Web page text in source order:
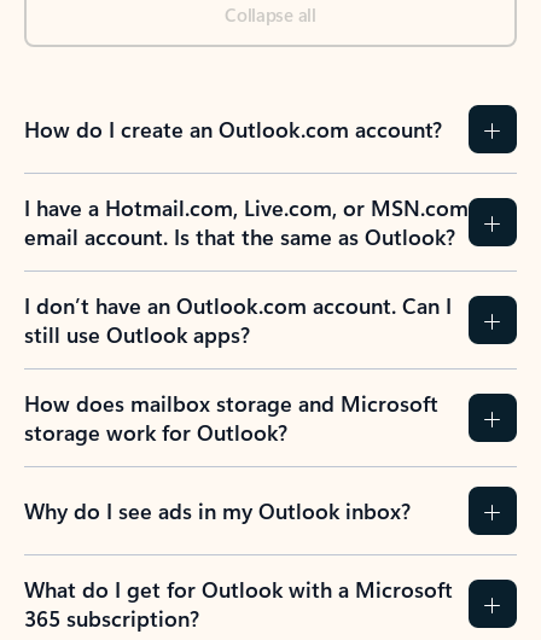
Collapse all
How do I create an Outlook.com account?
I have a Hotmail.com, Live.com, or MSN.com
email account. Is that the same as Outlook?
I don’t have an Outlook.com account. Can I
still use Outlook apps?
How does mailbox storage and Microsoft
storage work for Outlook?
Why do I see ads in my Outlook inbox?
What do I get for Outlook with a Microsoft
365 subscription?